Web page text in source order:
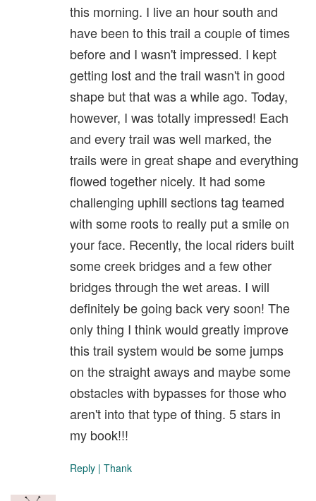
this morning. I live an hour south and
have been to this trail a couple of times
before and I wasn't impressed. I kept
getting lost and the trail wasn't in good
shape but that was a while ago. Today,
however, I was totally impressed! Each
and every trail was well marked, the
trails were in great shape and everything
flowed together nicely. It had some
challenging uphill sections tag teamed
with some roots to really put a smile on
your face. Recently, the local riders built
some creek bridges and a few other
bridges through the wet areas. I will
definitely be going back very soon! The
only thing I think would greatly improve
this trail system would be some jumps
on the straight aways and maybe some
obstacles with bypasses for those who
aren't into that type of thing. 5 stars in
my book!!!
Reply | Thank